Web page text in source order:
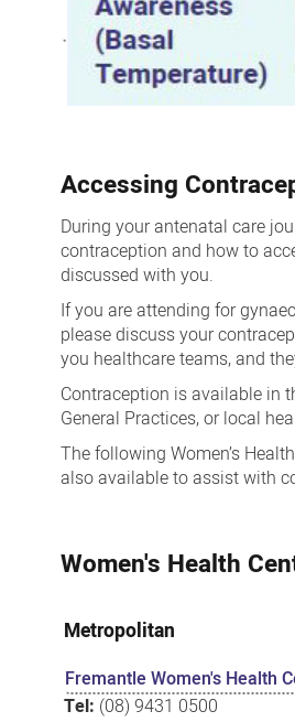
Accessing
During your antenatal care
contraception and how to
discussed with you.
If you are attending for
please discuss your
you healthcare teams, and
Contraception is available in
General Practices, or local
The following Women’s
also available to assist with
Women's Health
Metropolitan
Fremantle Women's Health
Tel: (08) 9431 0500